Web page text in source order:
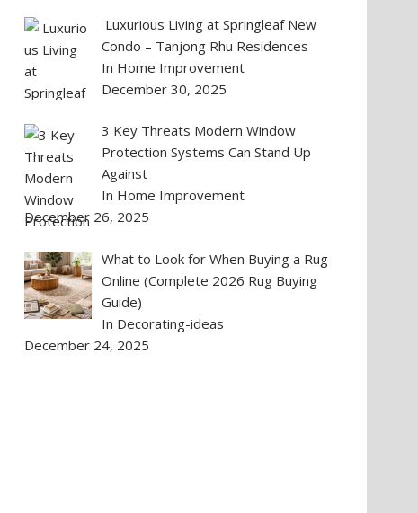
Luxurious Living at Springleaf New
Condo – Tanjong Rhu Residences
In Home Improvement
December 30, 2025
3 Key Threats Modern Window
Protection Systems Can Stand Up
Against
In Home Improvement
December 26, 2025
What to Look for When Buying a Rug
Online (Complete 2026 Rug Buying
Guide)
In Decorating-ideas
December 24, 2025